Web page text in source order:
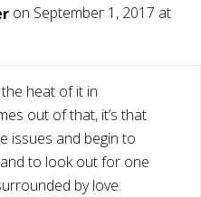
on September 1, 2017 at
heat of it in
out of that, it’s that
issues and begin to
to look out for one
by love.